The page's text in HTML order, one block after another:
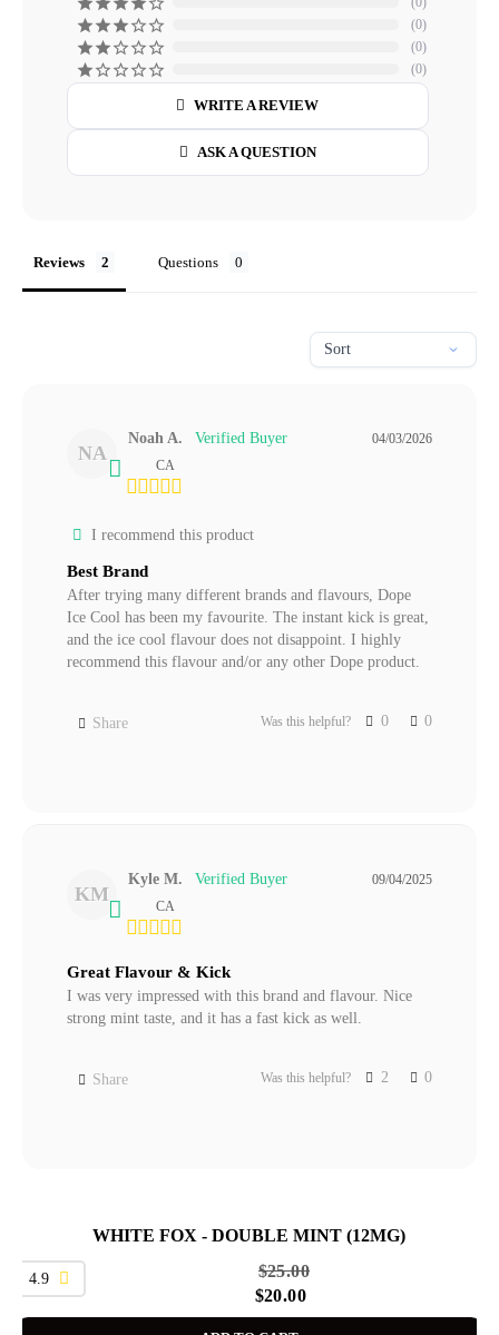
0
0
0
WRITE A REVIEW
ASK A QUESTION
Reviews Questions
NA
04/03/2026
Noah A.
CA
I recommend this product
Best Brand
After trying many different brands and flavours, Dope
Ice Cool has been my favourite. The instant kick is great,
and the ice cool flavour does not disappoint. I highly
Share Was this helpful? 0 0
KM
09/04/2025
Kyle M.
CA
Great Flavour & Kick
I was very impressed with this brand and flavour. Nice
strong mint taste, and it has a fast kick as well.
Share Was this helpful? 2 0
WHITE FOX - DOUBLE MINT (12MG)
4.9 $25.00
$20.00